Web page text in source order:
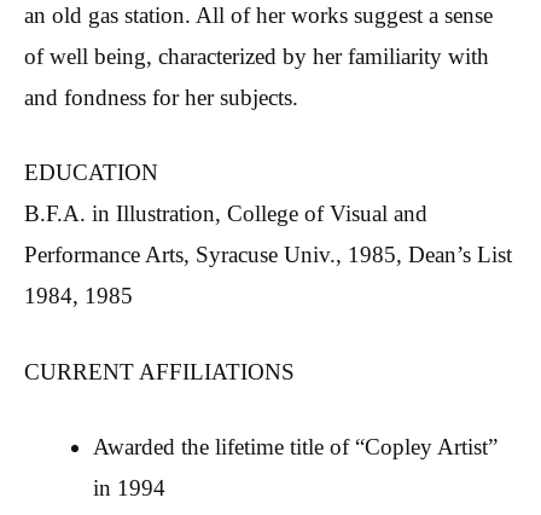
an old gas station. All of her works suggest a sense
of well being, characterized by her familiarity with
and fondness for her subjects.
EDUCATION
B.F.A. in Illustration, College of Visual and
Performance Arts, Syracuse Univ., 1985, Dean’s List
1984, 1985
CURRENT AFFILIATIONS
Awarded the lifetime title of “Copley Artist”
in 1994